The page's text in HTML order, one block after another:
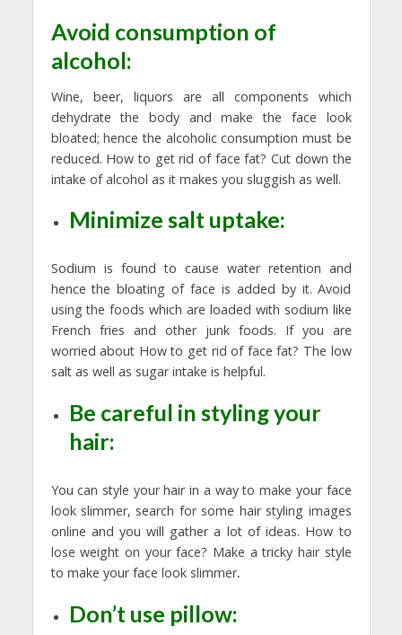
Avoid consumption of
alcohol:
Wine, beer, liquors are all components which
dehydrate the body and make the face look
bloated; hence the alcoholic consumption must be
reduced. How to get rid of face fat? Cut down the
intake of alcohol as it makes you sluggish as well.
Minimize salt uptake:
Sodium is found to cause water retention and
hence the bloating of face is added by it. Avoid
using the foods which are loaded with sodium like
French fries and other junk foods. If you are
worried about How to get rid of face fat? The low
salt as well as sugar intake is helpful.
Be careful in styling your
hair:
You can style your hair in a way to make your face
look slimmer, search for some hair styling images
online and you will gather a lot of ideas. How to
lose weight on your face? Make a tricky hair style
to make your face look slimmer.
Don’t use pillow: